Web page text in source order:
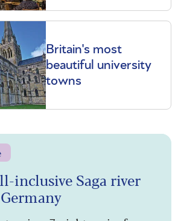
Britain's most
beautiful university
towns
inclusive Saga river